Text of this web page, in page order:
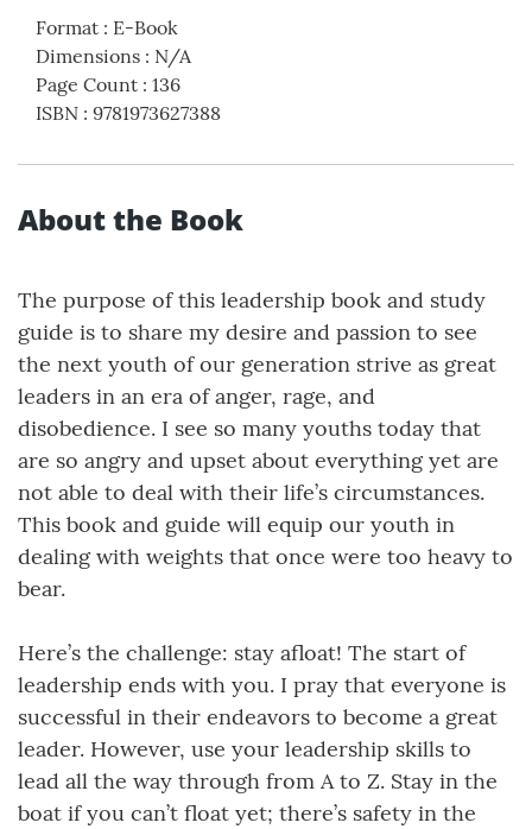
Format : E-Book
Dimensions : N/A
Page Count : 136
ISBN : 9781973627388
About the Book
The purpose of this leadership book and study
guide is to share my desire and passion to see
the next youth of our generation strive as great
leaders in an era of anger, rage, and
disobedience. I see so many youths today that
are so angry and upset about everything yet are
not able to deal with their life’s circumstances.
This book and guide will equip our youth in
dealing with weights that once were too heavy to
bear.
Here’s the challenge: stay afloat! The start of
leadership ends with you. I pray that everyone is
successful in their endeavors to become a great
leader. However, use your leadership skills to
lead all the way through from A to Z. Stay in the
boat if you can’t float yet; there’s safety in the